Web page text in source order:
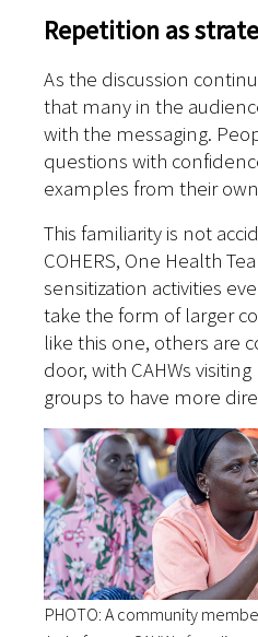
Repetition as
As the discussion
that many in the
with the messaging.
questions with
examples from their
This familiarity is not
COHERS, One Health
sensitization activities
take the form of larger
like this one, others are
door, with CAHWs
groups to have more
PHOTO: A community